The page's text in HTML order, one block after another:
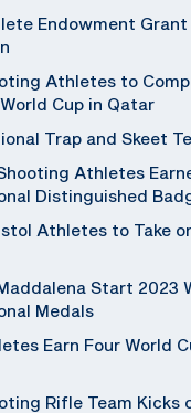
Endowment
Athletes to
Cup in Qatar
Trap and Skeet
Athletes
Distinguished
Athletes to Take
Start 2023
Medals
Earn Four World
Rifle Team Kicks